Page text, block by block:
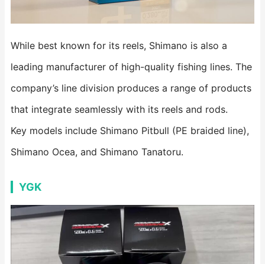
While best known for its reels, Shimano is also a
leading manufacturer of high-quality fishing lines. The
company’s line division produces a range of products
that integrate seamlessly with its reels and rods.
Key models include Shimano Pitbull (PE braided line),
Shimano Ocea, and Shimano Tanatoru.
YGK